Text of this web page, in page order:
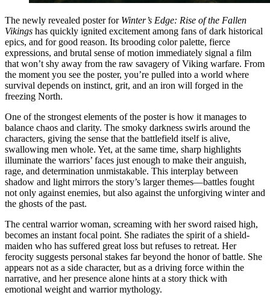
The newly revealed poster for Winter’s Edge: Rise of the Fallen
Vikings has quickly ignited excitement among fans of dark historical
epics, and for good reason. Its brooding color palette, fierce
expressions, and brutal sense of motion immediately signal a film
that won’t shy away from the raw savagery of Viking warfare. From
the moment you see the poster, you’re pulled into a world where
survival depends on instinct, grit, and an iron will forged in the
freezing North.
One of the strongest elements of the poster is how it manages to
balance chaos and clarity. The smoky darkness swirls around the
characters, giving the sense that the battlefield itself is alive,
swallowing men whole. Yet, at the same time, sharp highlights
illuminate the warriors’ faces just enough to make their anguish,
rage, and determination unmistakable. This interplay between
shadow and light mirrors the story’s larger themes—battles fought
not only against enemies, but also against the unforgiving winter and
the ghosts of the past.
The central warrior woman, screaming with her sword raised high,
becomes an instant focal point. She radiates the spirit of a shield-
maiden who has suffered great loss but refuses to retreat. Her
ferocity suggests personal stakes far beyond the honor of battle. She
appears not as a side character, but as a driving force within the
narrative, and her presence alone hints at a story thick with
emotional weight and warrior mythology.